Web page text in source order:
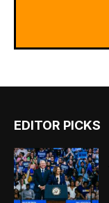
EDITOR PICKS